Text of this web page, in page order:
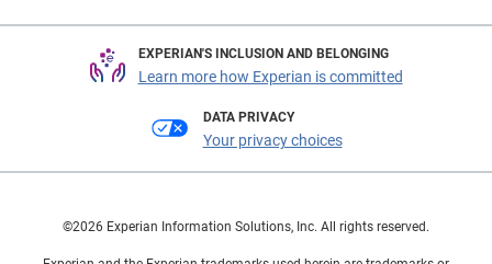
EXPERIAN'S INCLUSION AND BELONGING
Learn more how Experian is committed
DATA PRIVACY
Your privacy choices
©2026 Experian Information Solutions, Inc. All rights reserved.